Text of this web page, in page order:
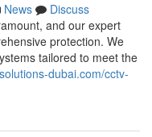
News
Discuss
and our expert
protection. We
tailored to meet the
dubai.com/cctv-